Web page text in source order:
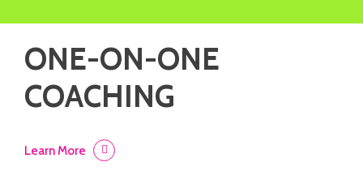
ONE-ON-ONE
COACHING
Learn More